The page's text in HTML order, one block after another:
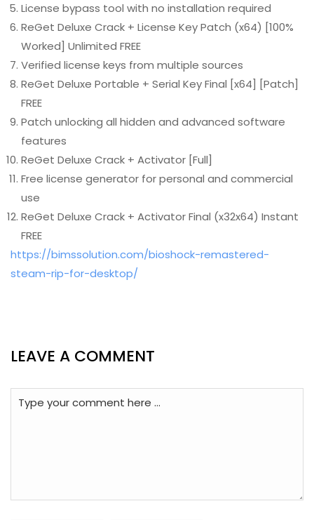
License bypass tool with no installation required
ReGet Deluxe Crack + License Key Patch (x64) [100%
Worked] Unlimited FREE
Verified license keys from multiple sources
ReGet Deluxe Portable + Serial Key Final [x64] [Patch]
FREE
Patch unlocking all hidden and advanced software
features
ReGet Deluxe Crack + Activator [Full]
Free license generator for personal and commercial
use
ReGet Deluxe Crack + Activator Final (x32x64) Instant
FREE
https://bimssolution.com/bioshock-remastered-
steam-rip-for-desktop/
LEAVE A COMMENT